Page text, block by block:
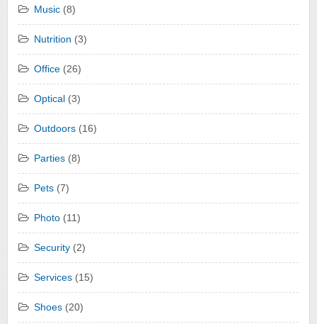
Music (8)
Nutrition (3)
Office (26)
Optical (3)
Outdoors (16)
Parties (8)
Pets (7)
Photo (11)
Security (2)
Services (15)
Shoes (20)